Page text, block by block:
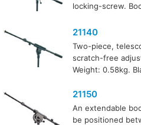
locking-screw.
21140
Two-piece,
scratch-free
Weight: 0.58kg.
21150
An extendable
be positioned